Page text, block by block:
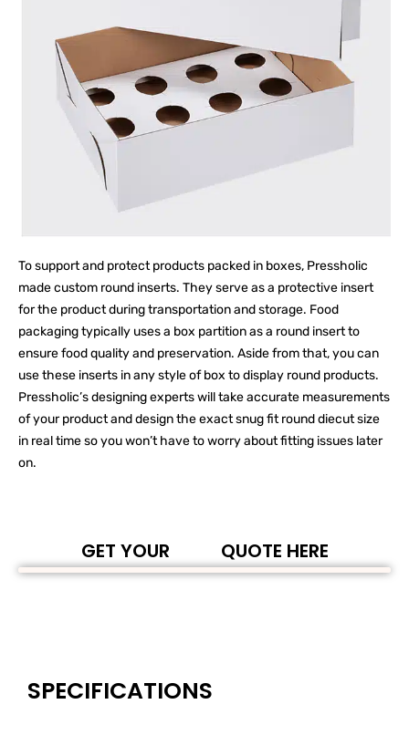
To support and protect products packed in boxes, Pressholic
made custom round inserts. They serve as a protective insert
for the product during transportation and storage. Food
packaging typically uses a box partition as a round insert to
ensure food quality and preservation. Aside from that, you can
use these inserts in any style of box to display round products.
Pressholic’s designing experts will take accurate measurements
of your product and design the exact snug fit round diecut size
in real time so you won’t have to worry about fitting issues later
on.
GET YOUR QUOTE HERE
SPECIFICATIONS